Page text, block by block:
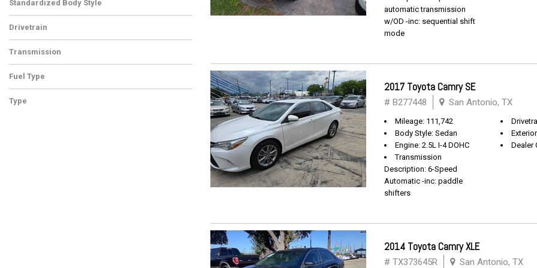
Standardized Body Style
Drivetrain
Transmission
Fuel Type
Type
automatic transmission
w/OD -inc: sequential shift
mode
2017 Toyota Camry SE
# B277448 San Antonio, TX
Mileage: 111,742
Body Style: Sedan
Engine: 2.5L I-4 DOHC
Transmission
Description: 6-Speed
Automatic -inc: paddle
shifters
Dealer
2014 Toyota Camry XLE
# TX373645R San Antonio, TX